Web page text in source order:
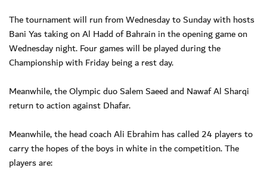
The tournament will run from Wednesday to Sunday with hosts
Bani Yas taking on Al Hadd of Bahrain in the opening game on
Wednesday night. Four games will be played during the
Championship with Friday being a rest day.
Meanwhile, the Olympic duo Salem Saeed and Nawaf Al Sharqi
return to action against Dhafar.
Meanwhile, the head coach Ali Ebrahim has called 24 players to
carry the hopes of the boys in white in the competition. The
players are: